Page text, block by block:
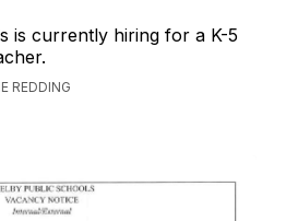
is currently hiring for a K-5
REDDING